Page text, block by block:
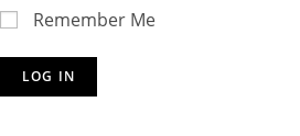
Remember Me